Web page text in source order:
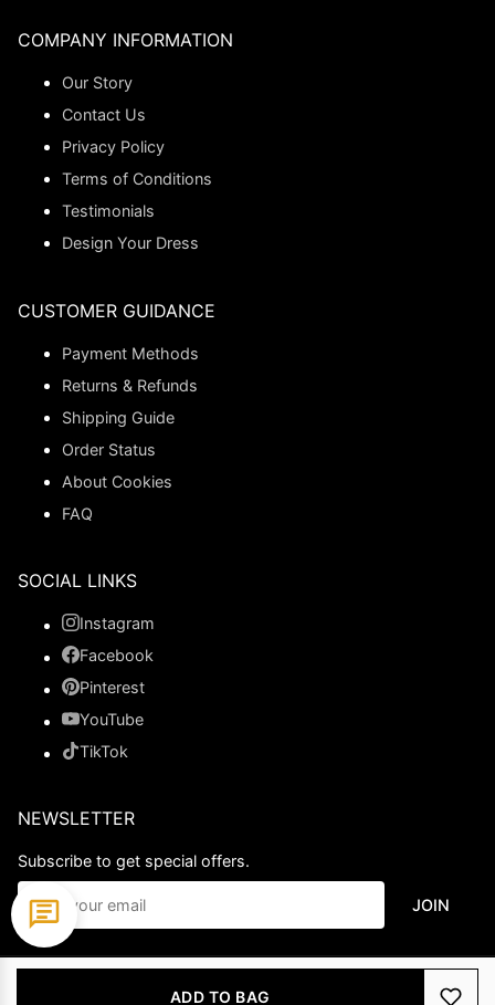
ADD TO BAG
COMPANY INFORMATION
Our Story
Contact Us
Privacy Policy
Terms of Conditions
Testimonials
Design Your Dress
CUSTOMER GUIDANCE
Payment Methods
Returns & Refunds
Shipping Guide
Order Status
About Cookies
FAQ
SOCIAL LINKS
Instagram
Facebook
Pinterest
YouTube
TikTok
NEWSLETTER
Subscribe to get special offers.
JOIN